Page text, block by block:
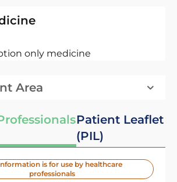
only medicine
Area
Patient Leaflet
(PIL)
is for use by healthcare
professionals